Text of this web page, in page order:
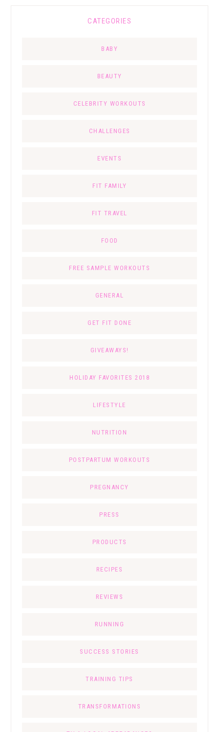
CATEGORIES
BABY
BEAUTY
CELEBRITY WORKOUTS
CHALLENGES
EVENTS
FIT FAMILY
FIT TRAVEL
FOOD
FREE SAMPLE WORKOUTS
GENERAL
GET FIT DONE
GIVEAWAYS!
HOLIDAY FAVORITES 2018
LIFESTYLE
NUTRITION
POSTPARTUM WORKOUTS
PREGNANCY
PRESS
PRODUCTS
RECIPES
REVIEWS
RUNNING
SUCCESS STORIES
TRAINING TIPS
TRANSFORMATIONS